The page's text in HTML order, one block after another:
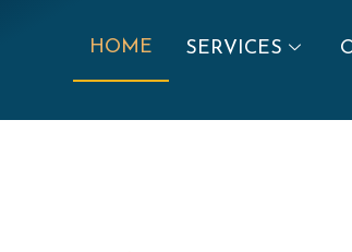
HOME SERVICES